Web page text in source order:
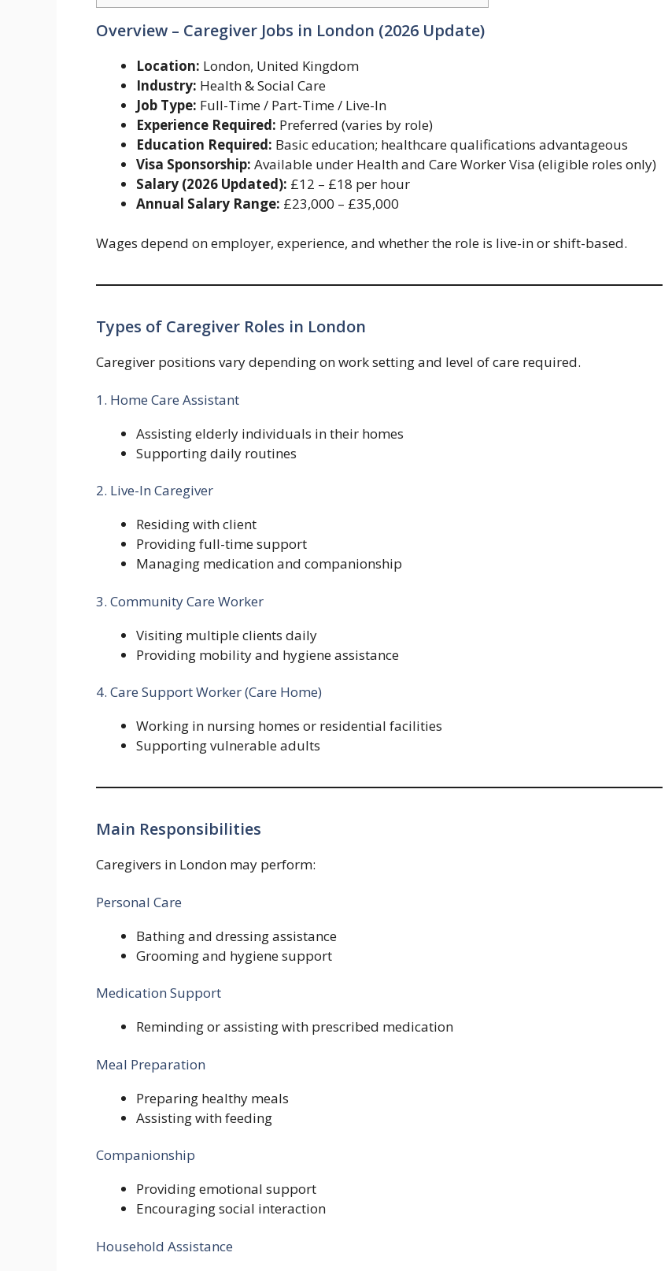
Overview – Caregiver Jobs in London (2026 Update)
Location: London, United Kingdom
Industry: Health & Social Care
Job Type: Full-Time / Part-Time / Live-In
Experience Required: Preferred (varies by role)
Education Required: Basic education; healthcare qualifications advantageous
Visa Sponsorship: Available under Health and Care Worker Visa (eligible roles only)
Salary (2026 Updated): £12 – £18 per hour
Annual Salary Range: £23,000 – £35,000
Wages depend on employer, experience, and whether the role is live-in or shift-based.
Types of Caregiver Roles in London
Caregiver positions vary depending on work setting and level of care required.
1. Home Care Assistant
Assisting elderly individuals in their homes
Supporting daily routines
2. Live-In Caregiver
Residing with client
Providing full-time support
Managing medication and companionship
3. Community Care Worker
Visiting multiple clients daily
Providing mobility and hygiene assistance
4. Care Support Worker (Care Home)
Working in nursing homes or residential facilities
Supporting vulnerable adults
Main Responsibilities
Caregivers in London may perform:
Personal Care
Bathing and dressing assistance
Grooming and hygiene support
Medication Support
Reminding or assisting with prescribed medication
Meal Preparation
Preparing healthy meals
Assisting with feeding
Companionship
Providing emotional support
Encouraging social interaction
Household Assistance